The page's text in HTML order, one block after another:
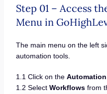
Step 01 – Access
Menu in
The main menu on the left
automation tools.
1.1 Click on the Automation
1.2 Select Workflowsfrom